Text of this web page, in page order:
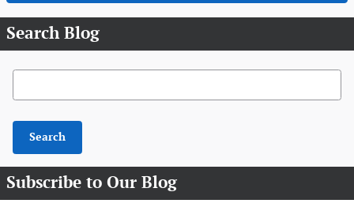
Search Blog
Search Blog
Search
Subscribe to Our Blog